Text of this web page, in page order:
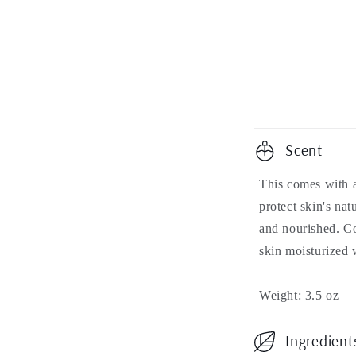
C
o
l
l
a
p
Scent
This comes with
protect skin's
and nourished.
skin moisturized
Weight: 3.5 oz